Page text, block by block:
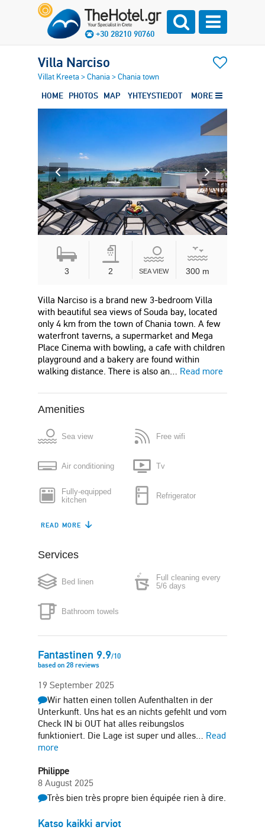
+30 28210 90760
Villa Narciso
Villat Kreeta >Chania >Chania town
HOME PHOTOS MAP YHTEYSTIEDOT MORE
3 2 SEA VIEW 300 m
Villa Narciso is a brand new 3-bedroom Villa
with beautiful sea views of Souda bay, located
only 4 km from the town of Chania town. A few
waterfront taverns, a supermarket and Mega
Place Cinema with bowling, a cafe with children
playground and a bakery are found within
walking distance. There is also an… Read more
Amenities
Sea view Free wifi
Air conditioning Tv
Fully-equipped
kitchen
Refrigerator
Dishwasher
Boiler
Washing machine Clothes dryer
Iron
READ MORE
Services
Bed linen
Bathroom towels
Full cleaning every
5/6 days
Fantastinen 9.9/10
based on 28 reviews
19 September 2025
Wir hatten einen tollen Aufenthalten in der
Unterkunft. Uns hat es an nichts gefehlt und vom
Check IN bi OUT hat alles reibungslos
funktioniert. Die Lage ist super und alles… Read
more
Philippe
8 August 2025
Très bien très propre bien équipée rien à dire.
Katso kaikki arviot